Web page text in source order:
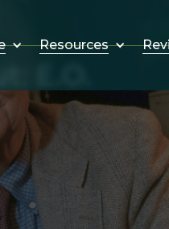
Resources
E.O.